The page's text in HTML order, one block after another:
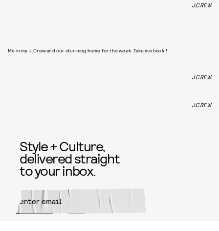
J.CREW
Me in my J.Crew and our stunning home for the week. Take me back!!
J.CREW
J.CREW
Style + Culture,
delivered straight
to your inbox.